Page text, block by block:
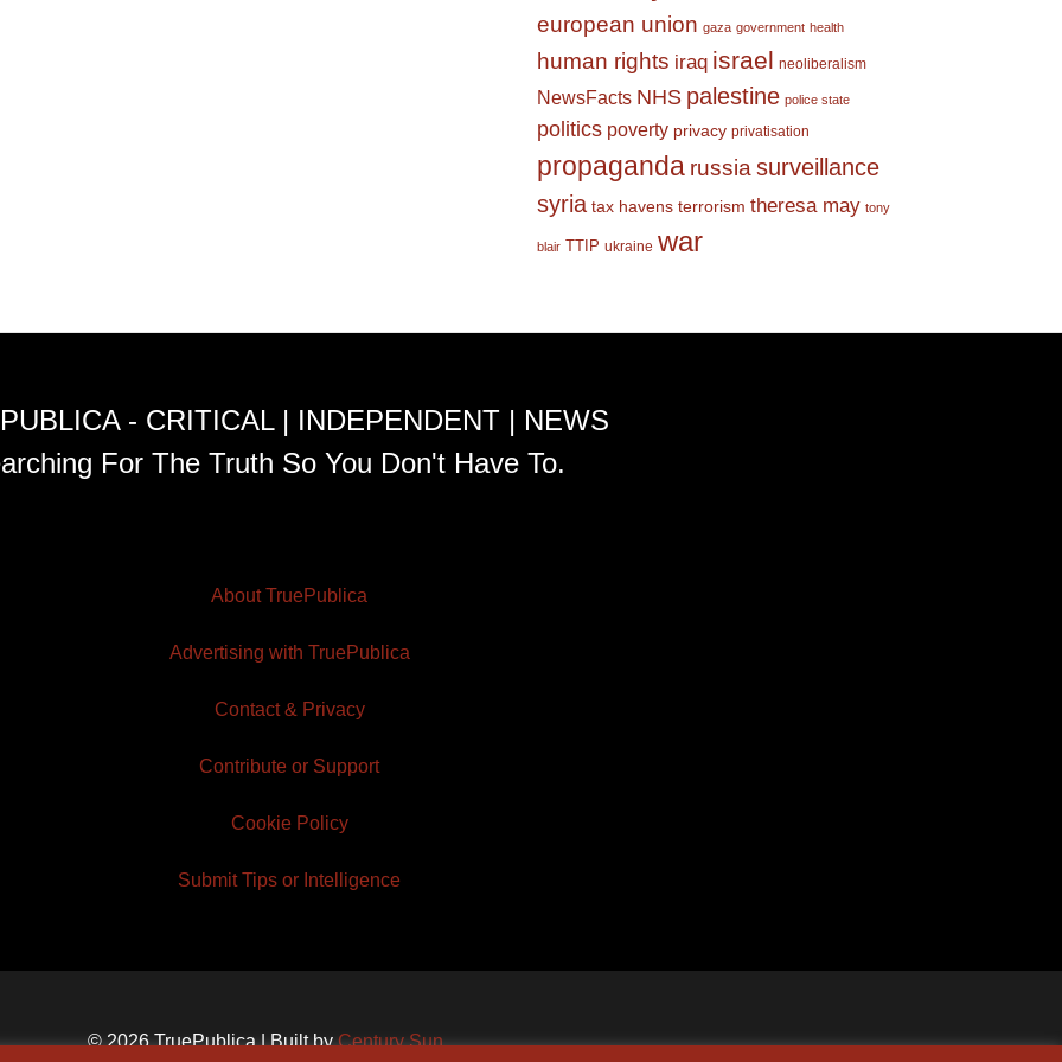
european union gaza government health
human rights iraq israel neoliberalism
NewsFacts NHS palestine police state
politics poverty privacy privatisation
propaganda russia surveillance
syria tax havens terrorism theresa may tony
blair TTIP ukraine war
- CRITICAL | INDEPENDENT | NEWS
For The Truth So You Don't Have To.
About TruePublica
Advertising with TruePublica
Contact & Privacy
Contribute or Support
Cookie Policy
Submit Tips or Intelligence
© 2026 TruePublica | Built byCentury Sun